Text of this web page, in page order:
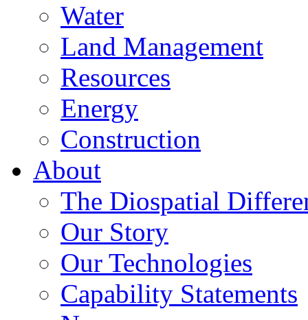
Water
Land Management
Resources
Energy
Construction
About
The Diospatial
Our Story
Our Technologies
Capability Statements